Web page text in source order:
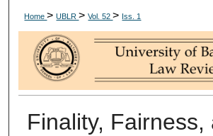
Digital Commons
Home>UBLR>Vol. 52> Iss. 1
Finality, Fairness,